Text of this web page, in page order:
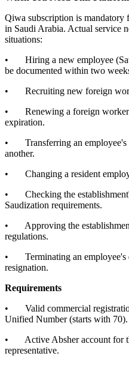
Qiwa subscription is mandatory
in Saudi Arabia. Actual service
situations:
• Hiring a new employee
be documented within two
• Recruiting new foreign
• Renewing a foreign
expiration.
• Transferring an employee's
another.
• Changing a resident
• Checking the
Saudization requirements.
• Approving the
regulations.
• Terminating an employee's
resignation.
Requirements
• Valid commercial
Unified Number (starts with 70).
• Active Absher account for
representative.